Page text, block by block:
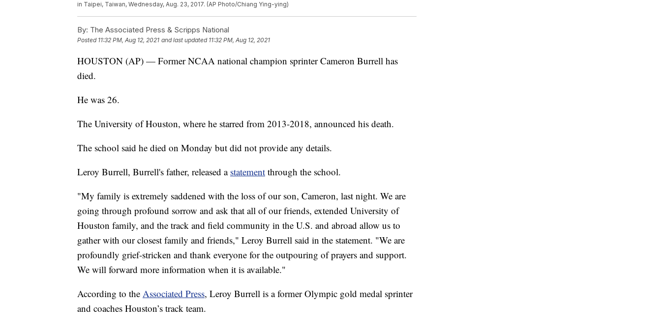
in Taipei, Taiwan, Wednesday, Aug. 23, 2017. (AP Photo/Chiang Ying-ying)
By: The Associated Press & Scripps National
Posted 11:32 PM, Aug 12, 2021 and last updated 11:32 PM, Aug 12, 2021
HOUSTON (AP) — Former NCAA national champion sprinter Cameron Burrell has
died.
He was 26.
The University of Houston, where he starred from 2013-2018, announced his death.
The school said he died on Monday but did not provide any details.
Leroy Burrell, Burrell's father, released a statement through the school.
"My family is extremely saddened with the loss of our son, Cameron, last night. We are
going through profound sorrow and ask that all of our friends, extended University of
Houston family, and the track and field community in the U.S. and abroad allow us to
gather with our closest family and friends," Leroy Burrell said in the statement. "We are
profoundly grief-stricken and thank everyone for the outpouring of prayers and support.
We will forward more information when it is available."
According to the Associated Press, Leroy Burrell is a former Olympic gold medal sprinter
and coaches Houston’s track team.